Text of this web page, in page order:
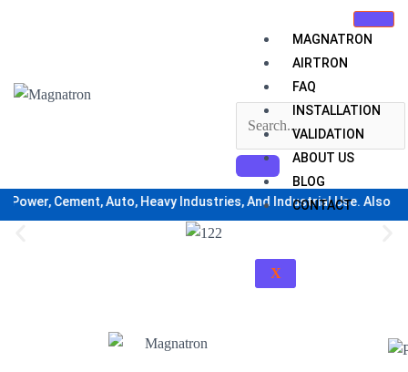
MAGNATRON
AIRTRON
FAQ
INSTALLATION
VALIDATION
ABOUT US
BLOG
CONTACT
X
Cement, Auto, Heavy Industries, And Industrial Use. Also For